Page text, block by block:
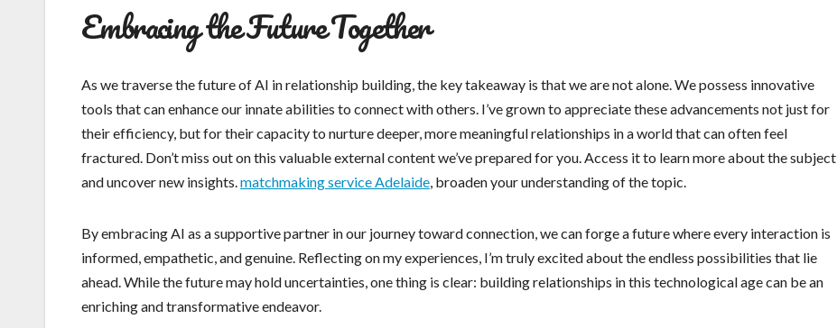
Embracing the Future Together
As we traverse the future of AI in relationship building, the key takeaway is that we are not alone. We possess innovative
tools that can enhance our innate abilities to connect with others. I’ve grown to appreciate these advancements not just for
their efficiency, but for their capacity to nurture deeper, more meaningful relationships in a world that can often feel
fractured. Don’t miss out on this valuable external content we’ve prepared for you. Access it to learn more about the subject
and uncover new insights.matchmaking service Adelaide, broaden your understanding of the topic.
By embracing AI as a supportive partner in our journey toward connection, we can forge a future where every interaction is
informed, empathetic, and genuine. Reflecting on my experiences, I’m truly excited about the endless possibilities that lie
ahead. While the future may hold uncertainties, one thing is clear: building relationships in this technological age can be an
enriching and transformative endeavor.